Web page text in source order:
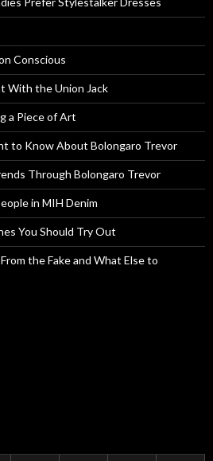
Conscious
With the Union Jack
a Piece of Art
to Know About Bolongaro Trevor
Through Bolongaro Trevor
in MIH Denim
You Should Try Out
the Fake and What Else to